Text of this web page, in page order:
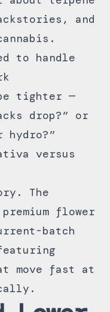
and
to handle
tighter —
drop?” or
versus
The
premium flower
batch
move fast at